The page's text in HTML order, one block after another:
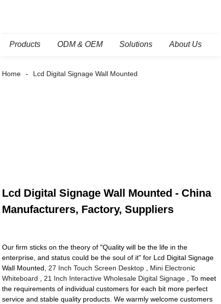
Products ODM & OEM Solutions About Us
Home Lcd Digital Signage Wall Mounted
Lcd Digital Signage Wall Mounted - China
Manufacturers, Factory, Suppliers
Our firm sticks on the theory of "Quality will be the life in the
enterprise, and status could be the soul of it" for Lcd Digital Signage
Wall Mounted, 27 Inch Touch Screen Desktop
Mini Electronic
Whiteboard
21 Inch Interactive Wholesale Digital Signage , To meet
the requirements of individual customers for each bit more perfect
service and stable quality products. We warmly welcome customers